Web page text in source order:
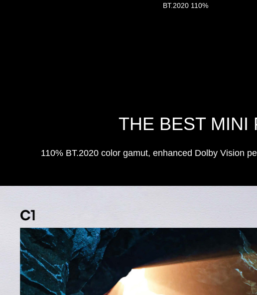
BT.2020 110%
THE BEST MINI
110% BT.2020 color gamut, enhanced Dolby Vision